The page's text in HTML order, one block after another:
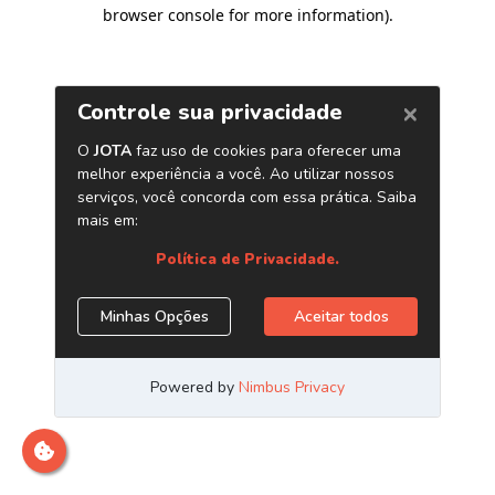
browser console for more information).